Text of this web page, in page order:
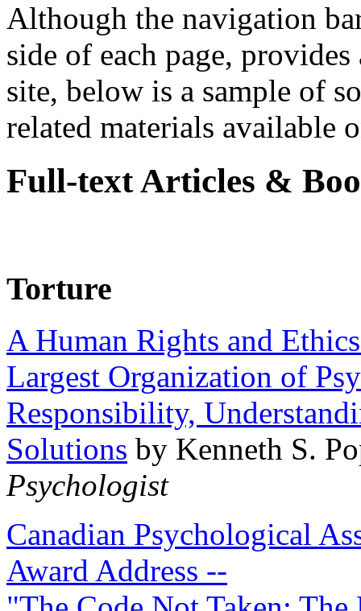
Although the navigation
side of each page,
site, below is a sample of
related materials available
Full-text Articles &
Torture
A Human Rights and
Largest Organization of
Responsibility,
Solutions by Kenneth S.
Psychologist
Canadian Psychological
Award Address --